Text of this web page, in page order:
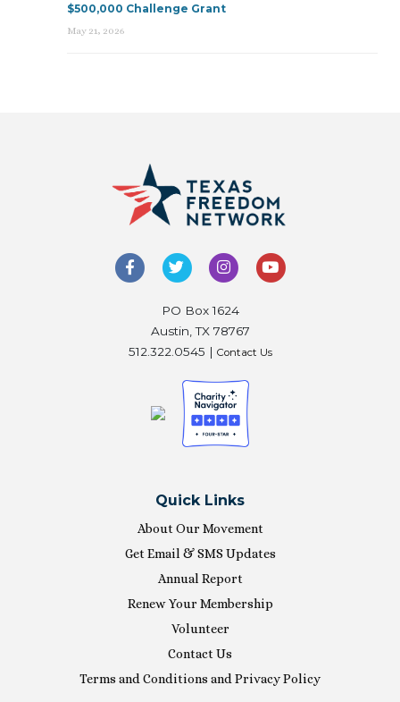
$500,000 Challenge Grant
May 21, 2026
PO Box 1624
Austin, TX 78767
512.322.0545 | Contact Us
Quick Links
About Our Movement
Get Email & SMS Updates
Annual Report
Renew Your Membership
Volunteer
Contact Us
Terms and Conditions and Privacy Policy